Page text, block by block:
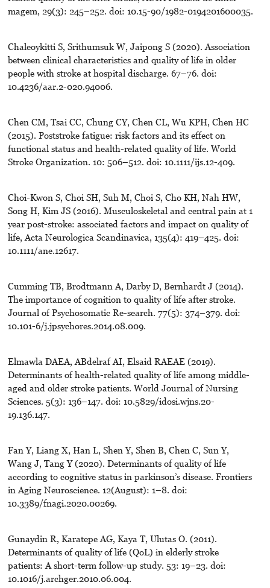
magem, 29(3): 245–252. doi: 10.15-90/1982-0194201600035.
Chaleoykitti S, Srithumsuk W, Jaipong S (2020). Association
between clinical characteristics and quality of life in older
people with stroke at hospital discharge. 67–76. doi:
10.4236/aar.2-020.94006.
Chen CM, Tsai CC, Chung CY, Chen CL, Wu KPH, Chen HC
(2015). Poststroke fatigue: risk factors and its effect on
functional status and health-related quality of life. World
Stroke Organization. 10: 506–512. doi: 10.1111/ijs.12-409.
Choi-Kwon S, Choi SH, Suh M, Choi S, Cho KH, Nah HW,
Song H, Kim JS (2016). Musculoskeletal and central pain at 1
year post-stroke: associated factors and impact on quality of
life, Acta Neurologica Scandinavica, 135(4): 419–425. doi:
10.1111/ane.12617.
Cumming TB, Brodtmann A, Darby D, Bernhardt J (2014).
The importance of cognition to quality of life after stroke.
Journal of Psychosomatic Re-search. 77(5): 374–379. doi:
10.101-6/j.jpsychores.2014.08.009.
Elmawla DAEA, ABdelraf AI, Elsaid RAEAE (2019).
Determinants of health-related quality of life among middle-
aged and older stroke patients. World Journal of Nursing
Sciences. 5(3): 136–147. doi: 10.5829/idosi.wjns.20-
19.136.147.
Fan Y, Liang X, Han L, Shen Y, Shen B, Chen C, Sun Y,
Wang J, Tang Y (2020). Determinants of quality of life
according to cognitive status in parkinson’s disease. Frontiers
in Aging Neuroscience. 12(August): 1–8. doi:
10.3389/fnagi.2020.00269.
Gunaydin R, Karatepe AG, Kaya T, Ulutas O. (2011).
Determinants of quality of life (QoL) in elderly stroke
patients: A short-term follow-up study. 53: 19–23. doi:
10.1016/j.archger.2010.06.004.